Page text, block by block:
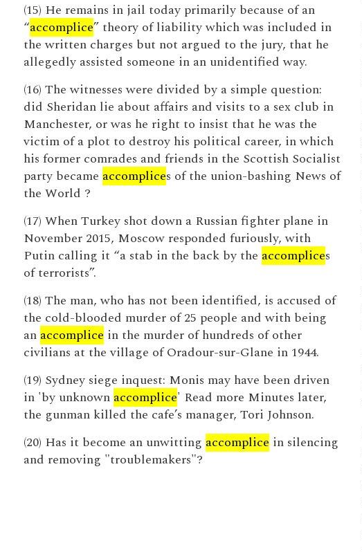
(15) He remains in jail today primarily because of an
“accomplice” theory of liability which was included in
the written charges but not argued to the jury, that he
allegedly assisted someone in an unidentified way.
(16) The witnesses were divided by a simple question:
did Sheridan lie about affairs and visits to a sex club in
Manchester, or was he right to insist that he was the
victim of a plot to destroy his political career, in which
his former comrades and friends in the Scottish Socialist
party became accomplices of the union-bashing News of
the World ?
(17) When Turkey shot down a Russian fighter plane in
November 2015, Moscow responded furiously, with
Putin calling it “a stab in the back by the accomplices
of terrorists”.
(18) The man, who has not been identified, is accused of
the cold-blooded murder of 25 people and with being
an accomplice in the murder of hundreds of other
civilians at the village of Oradour-sur-Glane in 1944.
(19) Sydney siege inquest: Monis may have been driven
in 'by unknown accomplice' Read more Minutes later,
the gunman killed the cafe’s manager, Tori Johnson.
(20) Has it become an unwitting accomplice in silencing
and removing "troublemakers"?